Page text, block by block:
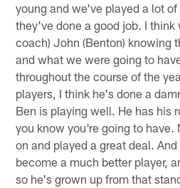
young and we've played a lot
they've done a good job. I think
coach) John (Benton) knowing
and what we were going to
throughout the course of the
players, I think he's done a
Ben is playing well. He has his
you know you're going to have.
on and played a great deal.
become a much better player,
so he's grown up from that